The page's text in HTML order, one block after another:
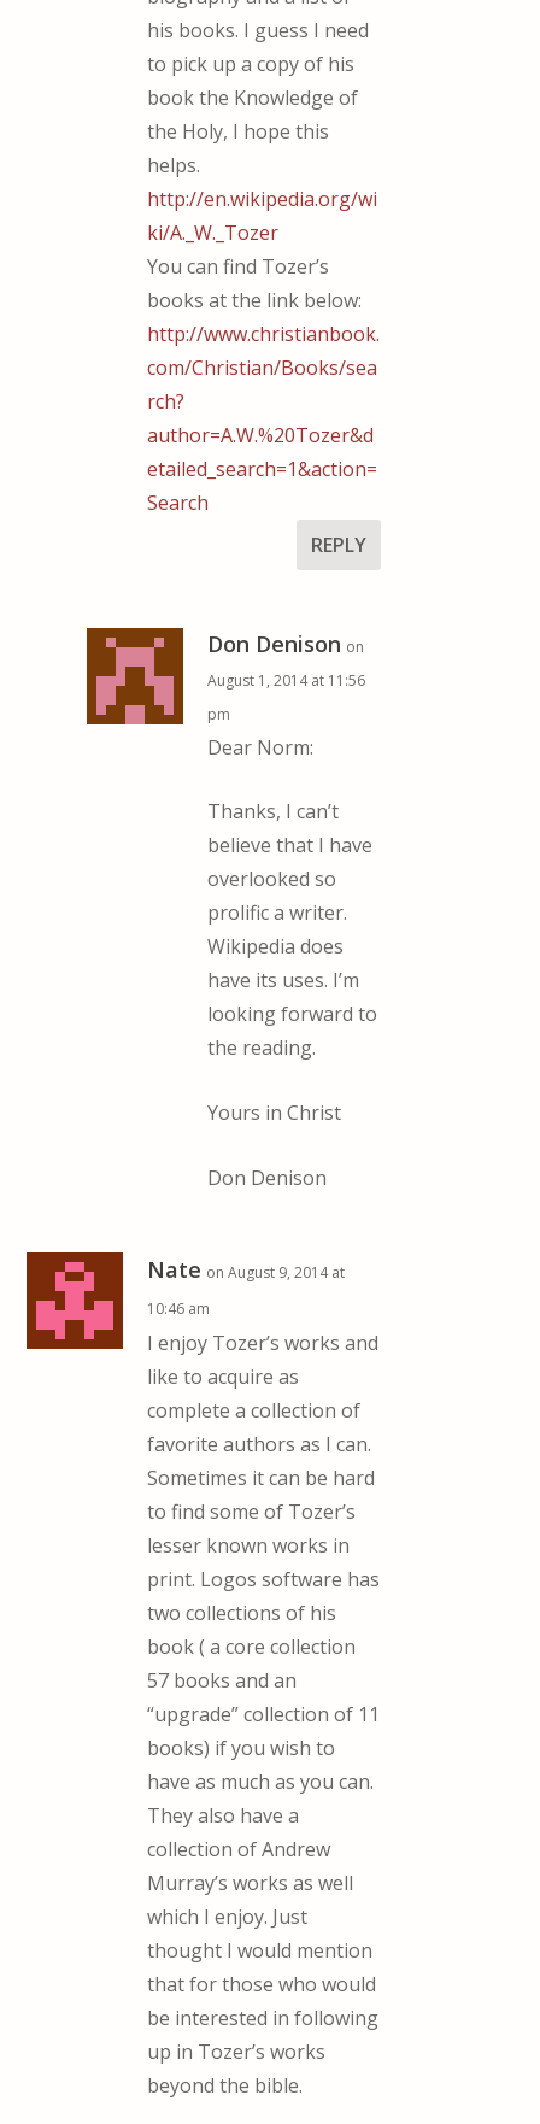
his books. I guess I need
to pick up a copy of his
book the Knowledge of
the Holy, I hope this
helps.
http://en.wikipedia.org/wi
ki/A._W._Tozer
You can find Tozer’s
books at the link below:
http://www.christianbook.
com/Christian/Books/sea
rch?
author=A.W.%20Tozer&d
etailed_search=1&action=
Search
REPLY
Don Denison on
August 1, 2014 at 11:56
pm
Dear Norm:
Thanks, I can’t
believe that I have
overlooked so
prolific a writer.
Wikipedia does
have its uses. I’m
looking forward to
the reading.
Yours in Christ
Don Denison
Nate on August 9, 2014 at
10:46 am
I enjoy Tozer’s works and
like to acquire as
complete a collection of
favorite authors as I can.
Sometimes it can be hard
to find some of Tozer’s
lesser known works in
print. Logos software has
two collections of his
book ( a core collection
57 books and an
“upgrade” collection of 11
books) if you wish to
have as much as you can.
They also have a
collection of Andrew
Murray’s works as well
which I enjoy. Just
thought I would mention
that for those who would
be interested in following
up in Tozer’s works
beyond the bible.